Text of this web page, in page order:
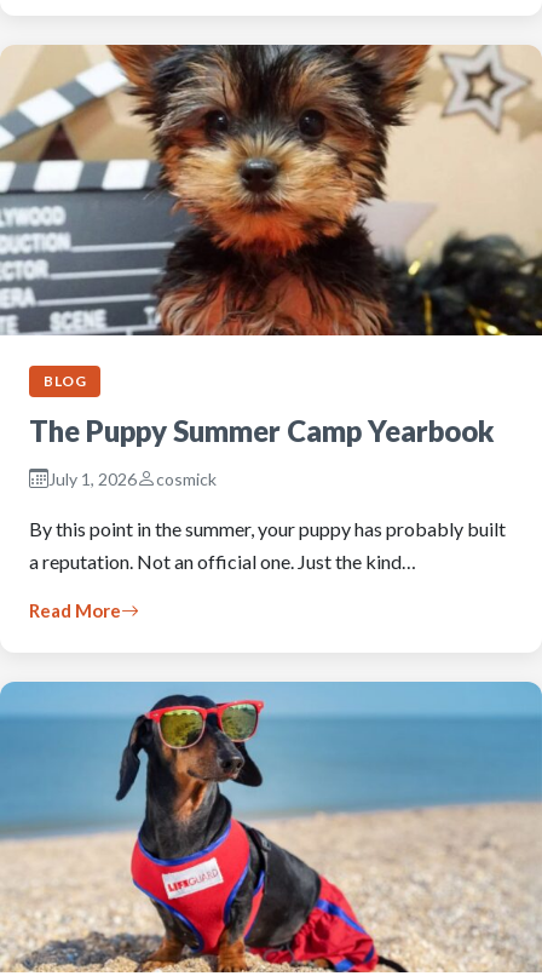
BLOG
The Puppy Summer Camp Yearbook
July 1, 2026 cosmick
By this point in the summer, your puppy has probably built
a reputation. Not an official one. Just the kind…
Read More